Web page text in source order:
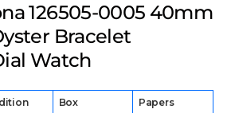
126505-0005 40mm
Bracelet
Watch
Box Papers